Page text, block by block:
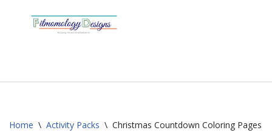
Home \ Activity Packs \ Christmas Countdown Coloring Pages